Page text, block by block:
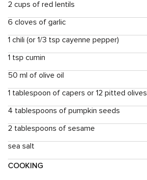
2 cups of red lentils
6 cloves of garlic
1 chili (or 1/3 tsp cayenne pepper)
1 tsp cumin
50 ml of olive oil
1 tablespoon of capers or 12 pitted olives
4 tablespoons of pumpkin seeds
2 tablespoons of sesame
sea ​​salt
COOKING